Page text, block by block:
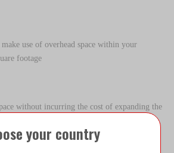
use of overhead space within your
footage
without incurring the cost of expanding the
Built offers some of the most efficient
in the steel building market – custom
Steel mezzanines use a unique
your country